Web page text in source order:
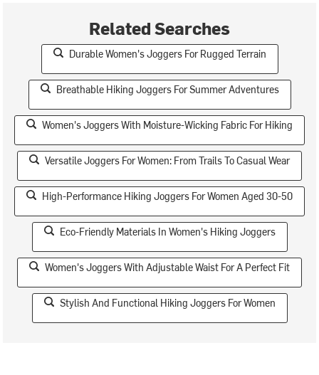
Related Searches
Durable Women's Joggers For Rugged Terrain
Breathable Hiking Joggers For Summer Adventures
Women's Joggers With Moisture-Wicking Fabric For Hiking
Versatile Joggers For Women: From Trails To Casual Wear
High-Performance Hiking Joggers For Women Aged 30-50
Eco-Friendly Materials In Women's Hiking Joggers
Women's Joggers With Adjustable Waist For A Perfect Fit
Stylish And Functional Hiking Joggers For Women